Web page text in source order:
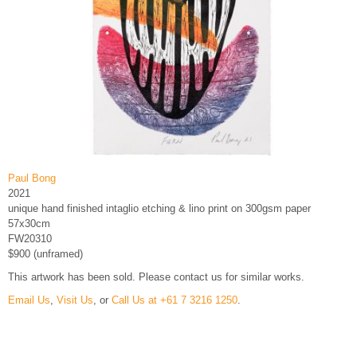
Paul Bong
2021
unique hand finished intaglio etching & lino print on 300gsm paper
57x30cm
FW20310
$900 (unframed)
This artwork has been sold. Please contact us for similar works.
Email Us Visit Us , or Call Us at +61 7 3216 1250